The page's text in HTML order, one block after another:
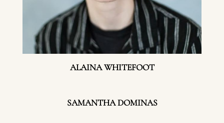
ALAINA WHITEFOOT
SAMANTHA DOMINAS